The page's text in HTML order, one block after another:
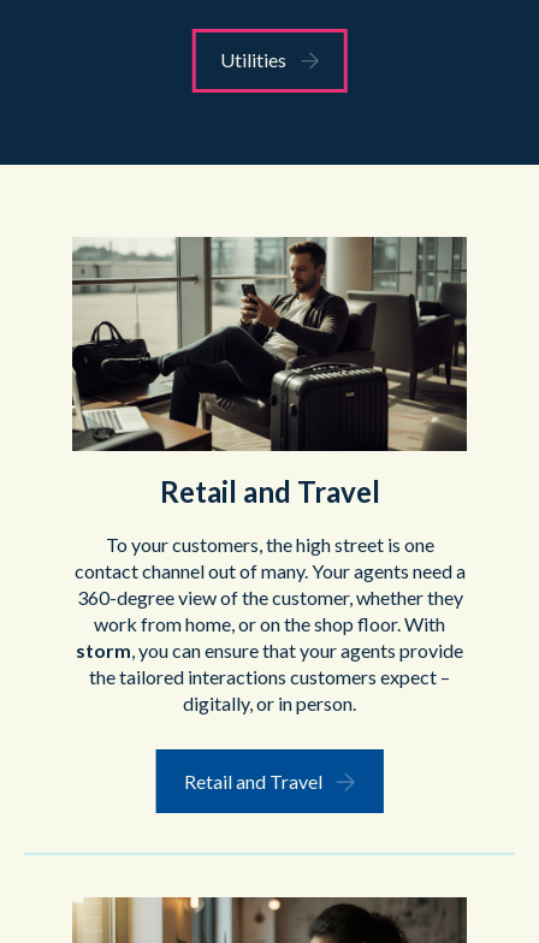
Utilities
Retail and Travel
To your customers, the high street is one
contact channel out of many. Your agents need a
360-degree view of the customer, whether they
work from home, or on the shop floor. With
storm, you can ensure that your agents provide
the tailored interactions customers expect –
digitally, or in person.
Retail and Travel